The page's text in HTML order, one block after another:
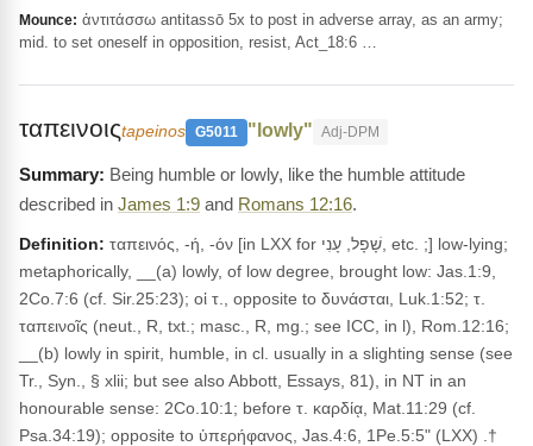
Mounce: ἀντιτάσσω antitassō 5x to post in adverse array, as an army;
mid. to set oneself in opposition, resist, Act_18:6 …
ταπεινοιςtapeinos G5011 "lowly" Adj-DPM
Being humble or lowly, like the humble attitude
described in James 1:9 and Romans 12:16.
Definition: ταπεινός, -ή, -όν [in LXX for שָׁפָל, עָנִי, etc. ;] low-lying;
metaphorically, __(a) lowly, of low degree, brought low: Jas.1:9,
2Co.7:6 (cf. Sir.25:23); οἱ τ., opposite to δυνάσται, Luk.1:52; τ.
ταπεινοῖς (neut., R, txt.; masc., R, mg.; see ICC, in l), Rom.12:16;
__(b) lowly in spirit, humble, in cl. usually in a slighting sense (see
Tr., Syn., § xlii; but see also Abbott, Essays, 81), in NT in an
honourable sense: 2Co.10:1; before τ. καρδίᾳ, Mat.11:29 (cf.
Psa.34:19); opposite to ὑπερήφανος, Jas.4:6, 1Pe.5:5" (LXX) .†